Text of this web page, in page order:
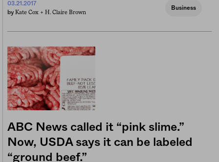
03.21.2017
by Kate Cox + H. Claire Brown
Business
ABC News called it “pink slime.”
Now, USDA says it can be labeled
“ground beef.”